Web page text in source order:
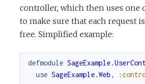
controller, which then uses one
to make sure that each request
free. Simplified example:
defmodule
use SageExample.Web ,